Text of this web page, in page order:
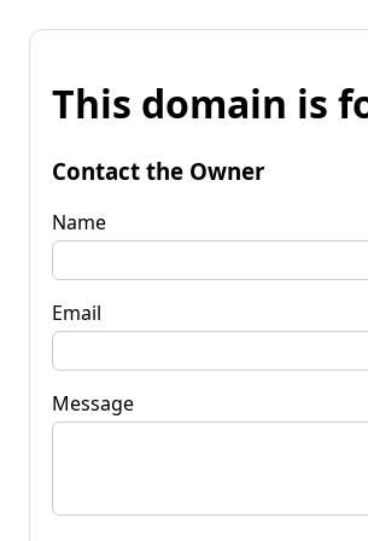
This domain is
Contact the Owner
Name
Email
Message